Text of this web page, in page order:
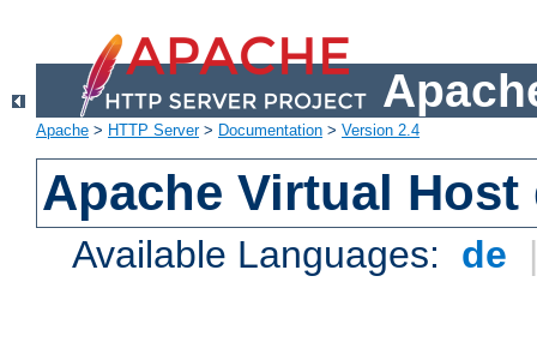
Apache > HTTP Server> Documentation > Version 2.4
Apache Virtual
Available Languages: de